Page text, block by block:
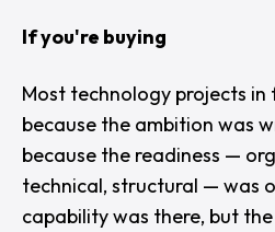
If you're buying
Most technology projects
because the ambition was
because the readiness —
technical, structural — was
capability was there, but